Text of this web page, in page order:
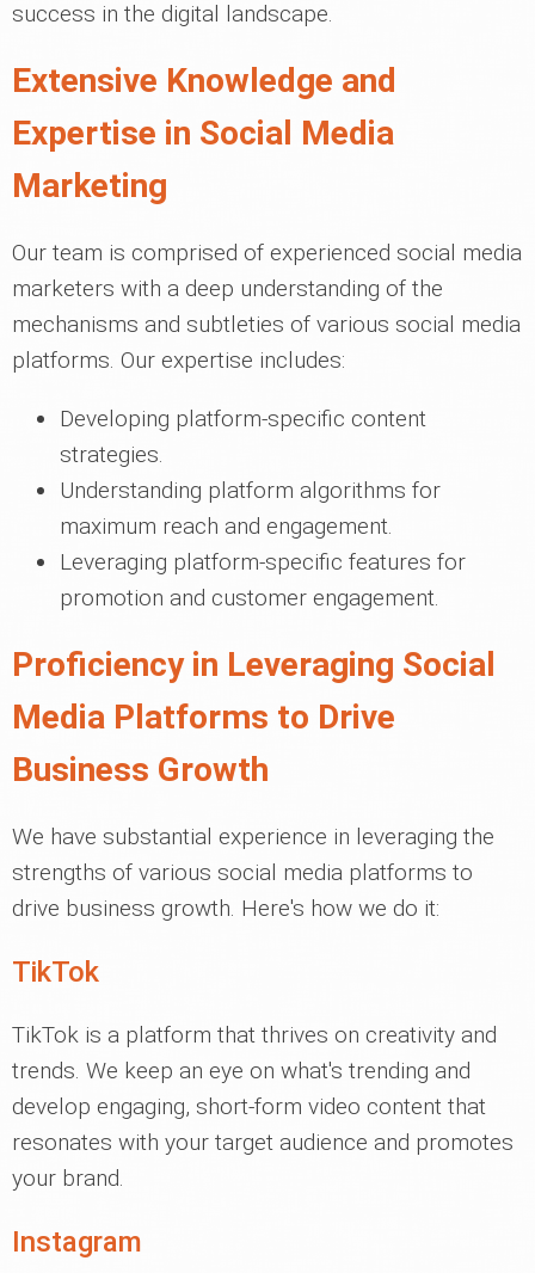
success in the digital landscape.
Extensive Knowledge and
Expertise in Social Media
Marketing
Our team is comprised of experienced social media
marketers with a deep understanding of the
mechanisms and subtleties of various social media
platforms. Our expertise includes:
Developing platform-specific content
strategies.
Understanding platform algorithms for
maximum reach and engagement.
Leveraging platform-specific features for
promotion and customer engagement.
Proficiency in Leveraging Social
Media Platforms to Drive
Business Growth
We have substantial experience in leveraging the
strengths of various social media platforms to
drive business growth. Here's how we do it:
TikTok
TikTok is a platform that thrives on creativity and
trends. We keep an eye on what's trending and
develop engaging, short-form video content that
resonates with your target audience and promotes
your brand.
Instagram